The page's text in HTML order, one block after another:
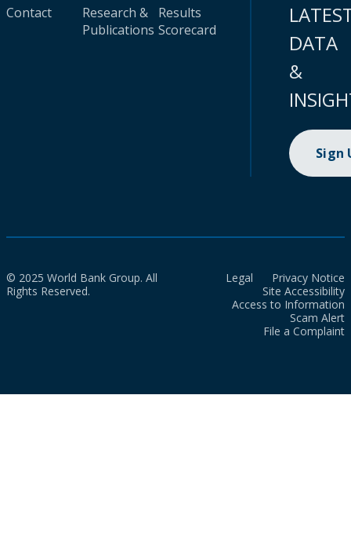
Contact
Research &
Publications
Results
Scorecard
DATA
&
Sign
© 2025 World Bank Group. All
Rights Reserved.
Legal
Privacy Notice
Site Accessibility
Access to Information
Scam Alert
File a Complaint